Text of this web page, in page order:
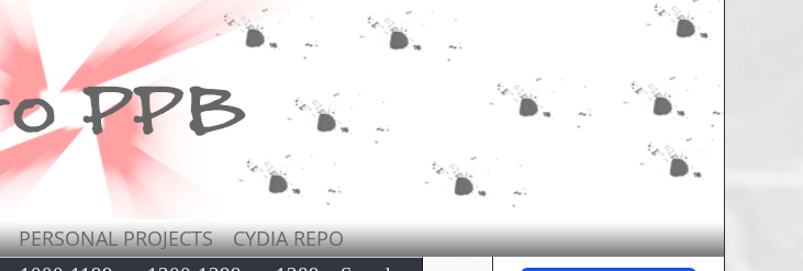
PERSONAL PROJECTS CYDIA REPO